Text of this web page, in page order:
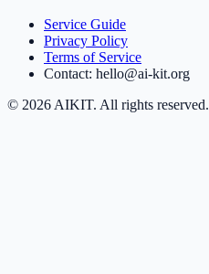
Service Guide
Privacy Policy
Terms of Service
Contact: hello@ai-kit.org
© 2026 AIKIT. All rights reserved.